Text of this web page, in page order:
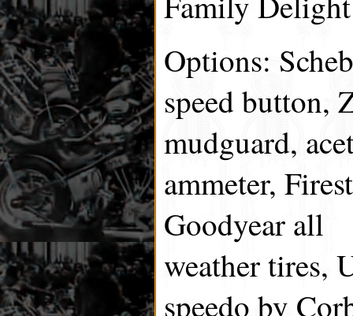
Options:
speed button,
mudguard,
ammeter,
Goodyear all
weather tires,
speedo by